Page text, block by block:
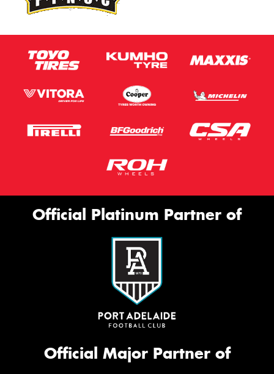
Official Platinum Partner of
Official Major Partner of